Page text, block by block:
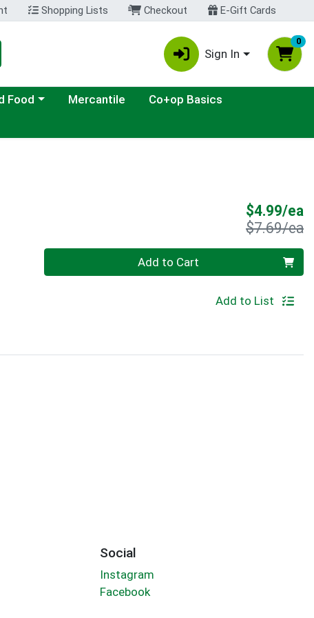
Shopping Lists Checkout E-Gift Cards
Sign In
0
menu
Food Mercantile
Co+op Basics
$4.99/ea
$7.69/ea
Add to Cart
Add to List
Social
Instagram
Facebook